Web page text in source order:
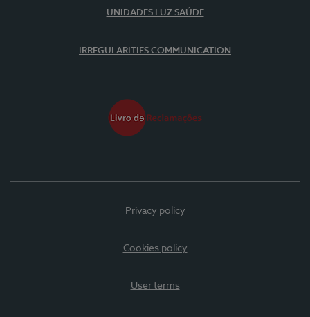
UNIDADES LUZ SAÚDE
IRREGULARITIES COMMUNICATION
Privacy policy
Cookies policy
User terms